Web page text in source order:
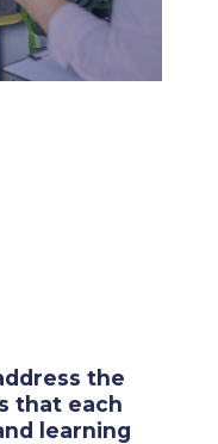
the
that each
learning